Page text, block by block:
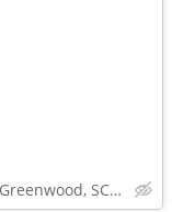
303 Nautical Way, Greenwood, SC 29649